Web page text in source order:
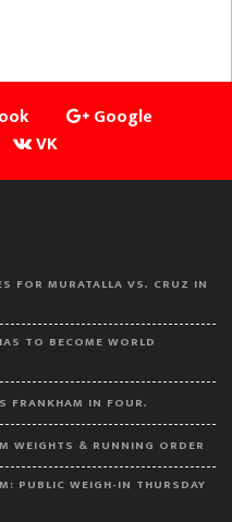
Google
VK
FOR MURATALLA VS. CRUZ IN
TO BECOME WORLD
FRANKHAM IN FOUR.
WEIGHTS & RUNNING ORDER
PUBLIC WEIGH-IN THURSDAY